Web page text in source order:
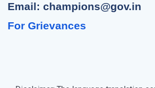
Email: champions@gov.in
For Grievances